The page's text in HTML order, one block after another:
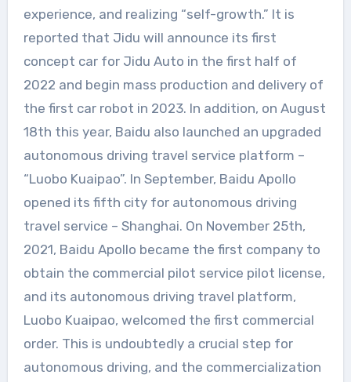
experience, and realizing “self-growth.” It is
reported that Jidu will announce its first
concept car for Jidu Auto in the first half of
2022 and begin mass production and delivery of
the first car robot in 2023. In addition, on August
18th this year, Baidu also launched an upgraded
autonomous driving travel service platform –
“Luobo Kuaipao”. In September, Baidu Apollo
opened its fifth city for autonomous driving
travel service – Shanghai. On November 25th,
2021, Baidu Apollo became the first company to
obtain the commercial pilot service pilot license,
and its autonomous driving travel platform,
Luobo Kuaipao, welcomed the first commercial
order. This is undoubtedly a crucial step for
autonomous driving, and the commercialization